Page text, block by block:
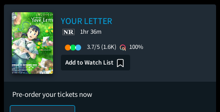
YOUR LETTER
1hr 36m
3.7/5 (1.6K)
100%
Add to Watch List
Pre-order your tickets now